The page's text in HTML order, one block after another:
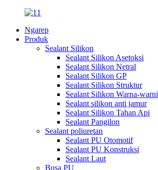
Ngarep
Produk
Sealant Silikon
Sealant Silikon Asetoksi
Sealant Silikon Netral
Sealant Silikon GP
Sealant Silikon Struktur
Sealant Silikon Warna-warni
Sealant silikon anti jamur
Sealant Silikon Tahan Api
Sealant Pangilon
Sealant poliuretan
Sealant PU Otomotif
Sealant PU Konstruksi
Sealant Laut
Busa PU